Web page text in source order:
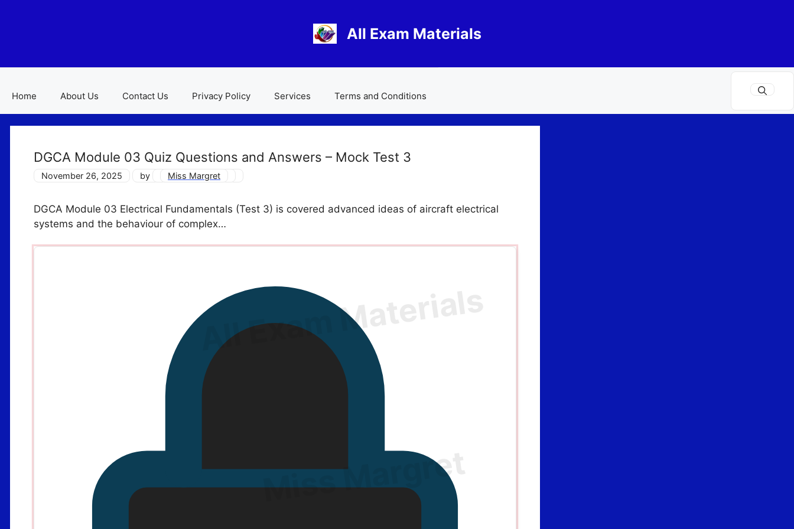
All Exam Materials
Home About Us Contact Us Privacy Policy Services Terms and Conditions
DGCA Module 03 Quiz Questions and Answers – Mock Test 3
November 26, 2025 by Miss Margret
DGCA Module 03 Electrical Fundamentals (Test 3) is covered advanced ideas of aircraft electrical
systems and the behaviour of complex…